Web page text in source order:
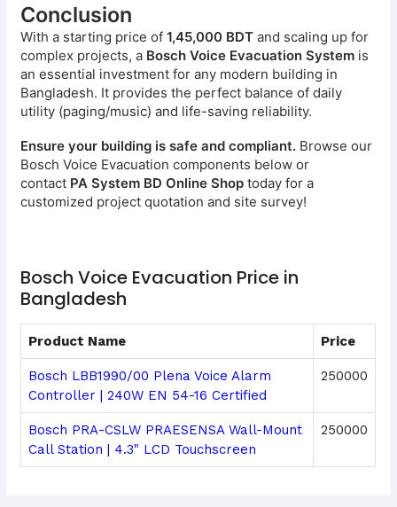
Conclusion
With a starting price of1,45,000 BDT and scaling up for
complex projects, a Bosch Voice Evacuation System is
an essential investment for any modern building in
Bangladesh. It provides the perfect balance of daily
utility (paging/music) and life-saving reliability.
Ensure your building is safe and compliant. Browse our
Bosch Voice Evacuation components below or
contact PA System BD Online Shop today for a
customized project quotation and site survey!
Bosch Voice Evacuation Price in
Bangladesh
Product Name Price
Bosch LBB1990/00 Plena Voice Alarm
Controller | 240W EN 54-16 Certified
250000
Bosch PRA-CSLW PRAESENSA Wall-Mount
Call Station | 4.3" LCD Touchscreen
250000